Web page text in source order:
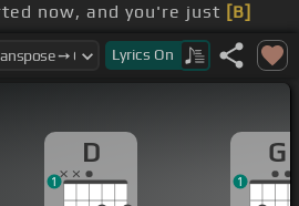
now, and you're just [B]
Lyrics On
D
1
G
1